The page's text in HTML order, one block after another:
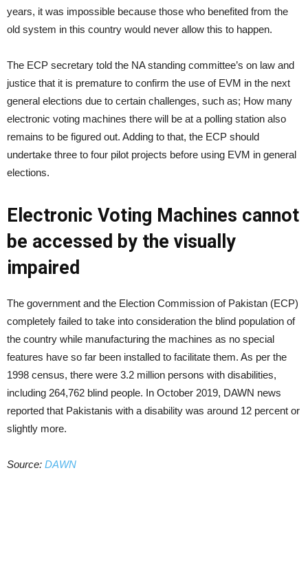
years, it was impossible because those who benefited from the
old system in this country would never allow this to happen.
The ECP secretary told the NA standing committee’s on law and
justice that it is premature to confirm the use of EVM in the next
general elections due to certain challenges, such as; How many
electronic voting machines there will be at a polling station also
remains to be figured out. Adding to that, the ECP should
undertake three to four pilot projects before using EVM in general
elections.
Electronic Voting Machines cannot
be accessed by the visually
impaired
The government and the Election Commission of Pakistan (ECP)
completely failed to take into consideration the blind population of
the country while manufacturing the machines as no special
features have so far been installed to facilitate them. As per the
1998 census, there were 3.2 million persons with disabilities,
including 264,762 blind people. In October 2019, DAWN news
reported that Pakistanis with a disability was around 12 percent or
slightly more.
Source: DAWN